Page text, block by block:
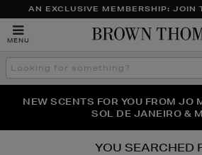
AN EXCLUSIVE MEMBERSHIP: JOIN
MENU
Search
the
THE NINJA SUMMER EVENT IS
NEW SCENTS FOR YOU FROM JO
SOL DE JANEIRO &
PERFECT PAIR | GET 50% OFF*
SUNGLASSES
YOU SEARCHED